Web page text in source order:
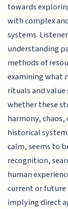
towards
with complex
systems.
understanding
methods of
examining what
rituals and
whether these
harmony,
historical
calm, seems to
recognition,
human
current or
implying direct